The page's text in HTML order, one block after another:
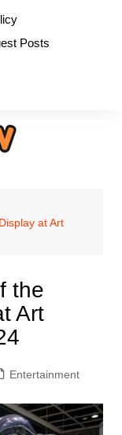
Posts
at Art
the
Art
Entertainment